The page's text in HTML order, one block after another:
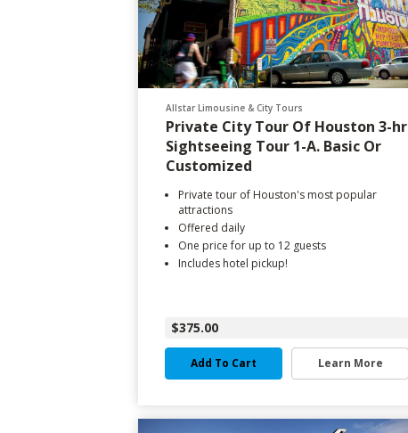
Allstar Limousine & City Tours
Private City Tour Of Houston 3-hr
Sightseeing Tour 1-A. Basic Or
Customized
Private tour of Houston's most popular
attractions
Offered daily
One price for up to 12 guests
Includes hotel pickup!
$375.00
Add To Cart Learn More